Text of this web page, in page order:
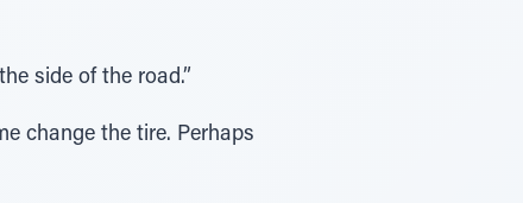
side of the road.”
change the tire. Perhaps